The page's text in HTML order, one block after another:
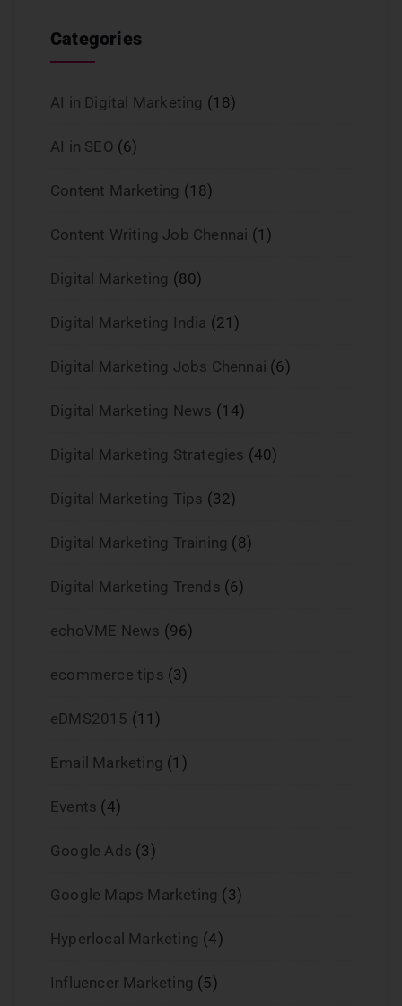
Categories
AI in Digital Marketing (18)
AI in SEO (6)
Content Marketing (18)
Content Writing Job Chennai (1)
Digital Marketing (80)
Digital Marketing India (21)
Digital Marketing Jobs Chennai (6)
Digital Marketing News (14)
Digital Marketing Strategies (40)
Digital Marketing Tips (32)
Digital Marketing Training (8)
Digital Marketing Trends (6)
echoVME News (96)
ecommerce tips (3)
eDMS2015 (11)
Email Marketing (1)
Events (4)
Google Ads (3)
Google Maps Marketing (3)
Hyperlocal Marketing (4)
Influencer Marketing (5)